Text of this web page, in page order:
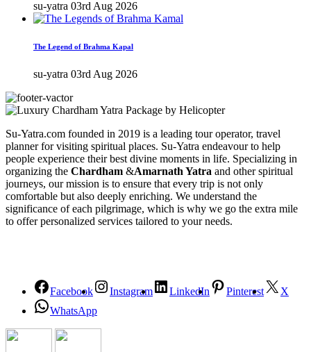
su-yatra 03rd Aug 2026
The Legend of Brahma Kapal
su-yatra 03rd Aug 2026
Su-Yatra.com founded in 2019 is a leading tour operator, travel
planner for visiting spiritual places. Su-Yatra endeavour to help
people experience their best divine moments in life. Specializing in
organizing the Chardham &Amarnath Yatra and other spiritual
journeys, our mission is to ensure that every trip is not only
comfortable but also deeply enriching. We understand the
significance of each pilgrimage, which is why we go the extra mile
to offer personalized services tailored to your needs.
Facebook Instagram LinkedIn Pinterest
X
WhatsApp